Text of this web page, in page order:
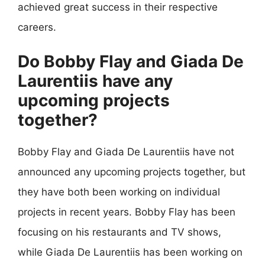
achieved great success in their respective
careers.
Do Bobby Flay and Giada De
Laurentiis have any
upcoming projects
together?
Bobby Flay and Giada De Laurentiis have not
announced any upcoming projects together, but
they have both been working on individual
projects in recent years. Bobby Flay has been
focusing on his restaurants and TV shows,
while Giada De Laurentiis has been working on